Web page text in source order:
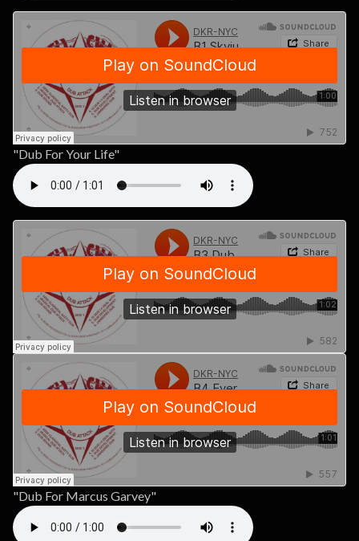
"Dub For Your Life"
"Dub For Marcus Garvey"